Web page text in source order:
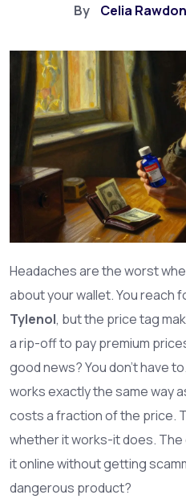
By Celia Rawdon
Headaches are the worst
about your wallet. You reach
Tylenol, but the price tag
a rip-off to pay premium
good news? You don’t have
works exactly the same way
costs a fraction of the price.
whether it works-it does. The
it online without getting
dangerous product?